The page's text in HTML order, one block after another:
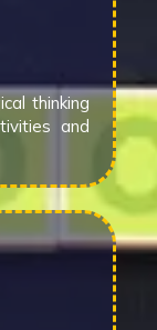
thinking
and